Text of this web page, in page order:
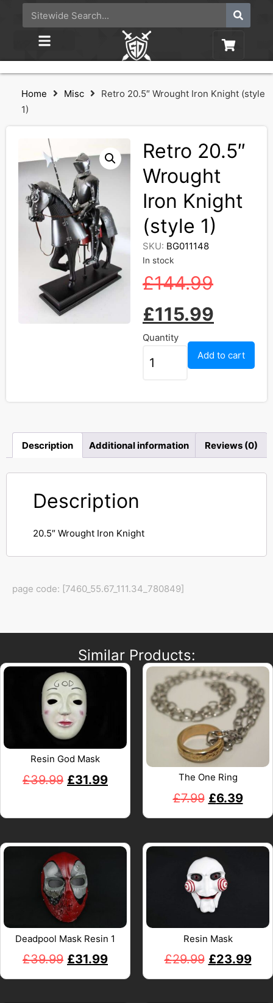
Home Misc
Retro 20.5″ Wrought Iron Knight (style
1)
Retro 20.5″
Wrought
Iron Knight
(style 1)
SKU: BG011148
In stock
£144.99
£115.99
Quantity
Add to cart
Description Additional information Reviews (0)
Description
20.5″ Wrought Iron Knight
page code: [7460_55.67_111.34_780849]
Similar Products:
Resin God Mask
£39.99 £31.99 The One Ring
£7.99 £6.39
Deadpool Mask Resin 1
£39.99 £31.99
Resin Mask
£29.99 £23.99